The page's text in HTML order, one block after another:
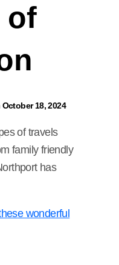
of
18, 2024
of travels
family friendly
has
wonderful